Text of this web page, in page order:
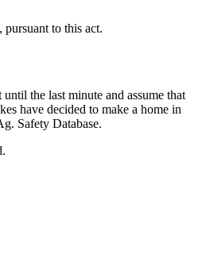
to this act.
the last minute and assume that
have decided to make a home in
Safety Database.